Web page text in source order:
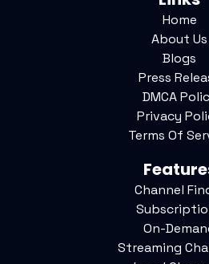
Home
About Us
Blogs
Press
DMCA
Privacy
Terms Of
Channel
On-
Streaming